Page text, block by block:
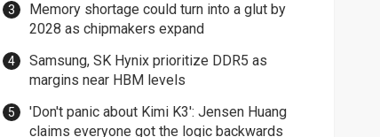
Memory shortage could turn into a glut by
2028 as chipmakers expand
Samsung, SK Hynix prioritize DDR5 as
margins near HBM levels
'Don't panic about Kimi K3': Jensen Huang
claims everyone got the logic backwards